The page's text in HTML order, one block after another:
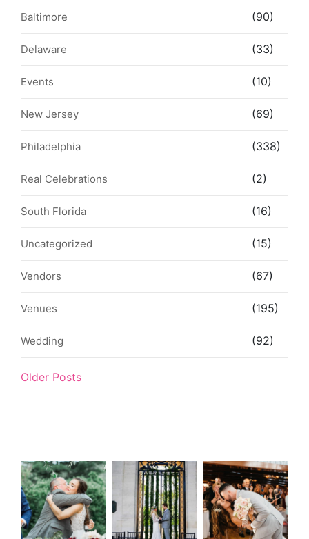
Baltimore (90)
Delaware (33)
Events (10)
New Jersey (69)
Philadelphia (338)
Real Celebrations (2)
South Florida (16)
Uncategorized (15)
Vendors (67)
Venues (195)
Wedding (92)
Older Posts